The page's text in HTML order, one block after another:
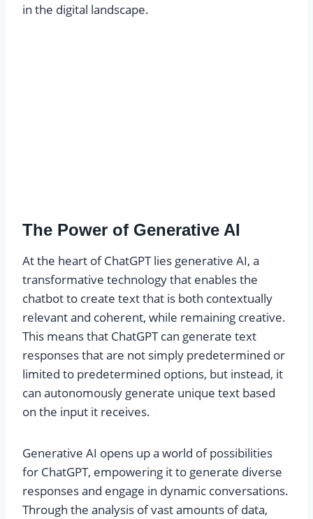
in the digital landscape.
The Power of Generative AI
At the heart of ChatGPT lies generative AI, a
transformative technology that enables the
chatbot to create text that is both contextually
relevant and coherent, while remaining creative.
This means that ChatGPT can generate text
responses that are not simply predetermined or
limited to predetermined options, but instead, it
can autonomously generate unique text based
on the input it receives.
Generative AI opens up a world of possibilities
for ChatGPT, empowering it to generate diverse
responses and engage in dynamic conversations.
Through the analysis of vast amounts of data,